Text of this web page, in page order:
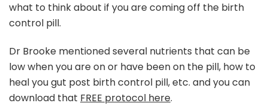
what to think about if you are coming off the birth
control pill.
Dr Brooke mentioned several nutrients that can be
low when you are on or have been on the pill, how to
heal you gut post birth control pill, etc. and you can
download that FREE protocol here.